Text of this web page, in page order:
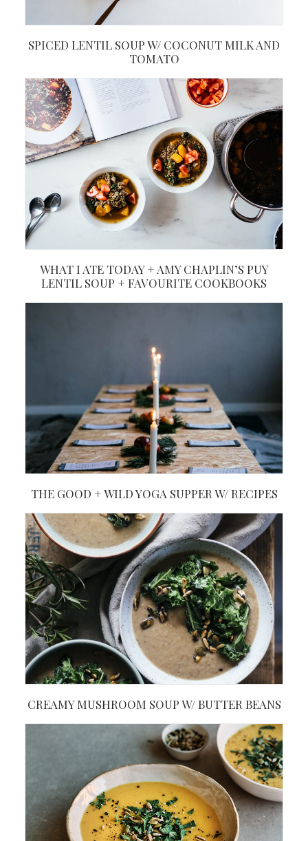
SPICED LENTIL SOUP W/ COCONUT MILK AND
TOMATO
WHAT I ATE TODAY + AMY CHAPLIN’S PUY
LENTIL SOUP + FAVOURITE COOKBOOKS
THE GOOD + WILD YOGA SUPPER W/ RECIPES
CREAMY MUSHROOM SOUP W/ BUTTER BEANS